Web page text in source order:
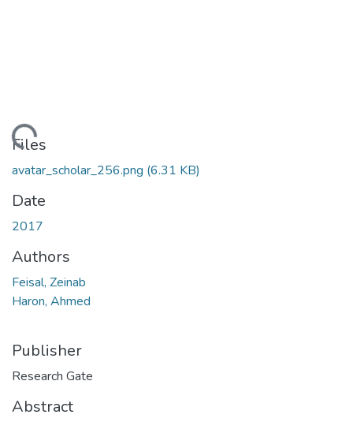
Files
avatar_scholar_256.png (6.31 KB)
Date
2017
Authors
Feisal, Zeinab
Haron, Ahmed
Publisher
Research Gate
Abstract